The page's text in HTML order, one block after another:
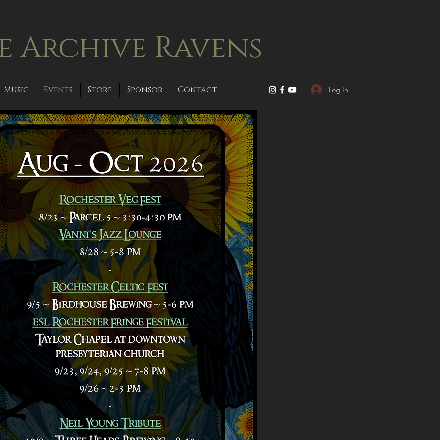
Music Events Store Sponsor Contact Log In
Archive Ravens